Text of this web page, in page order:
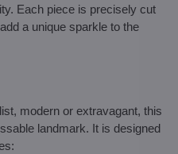
Each piece is precisely cut
a unique sparkle to the
modern or extravagant, this
landmark. It is designed